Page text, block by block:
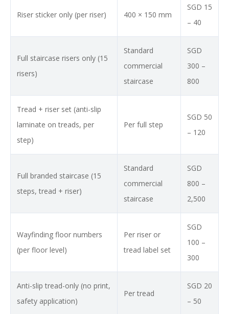
Riser sticker only (per riser) 400 × 150 mm
SGD 15
– 40
Full staircase risers only (15
risers)
Standard
commercial
staircase
SGD
300 –
800
Tread + riser set (anti-slip
laminate on treads, per
step)
Per full step
SGD 50
– 120
Full branded staircase (15
steps, tread + riser)
Standard
commercial
staircase
SGD
800 –
2,500
Wayfinding floor numbers
(per floor level)
Per riser or
tread label set
SGD
100 –
300
Anti-slip tread-only (no print,
safety application)
Per tread
SGD 20
– 50